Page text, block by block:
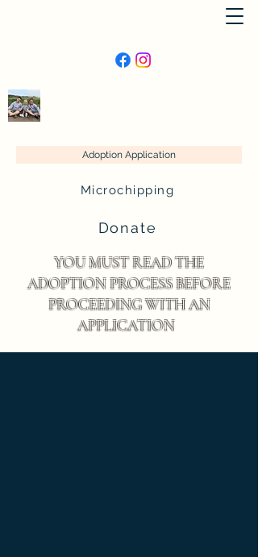
Adoption Application
Microchipping
Donate
YOU MUST READ THE
ADOPTION PROCESS BEFORE
PROCEEDING WITH AN
APPLICATION